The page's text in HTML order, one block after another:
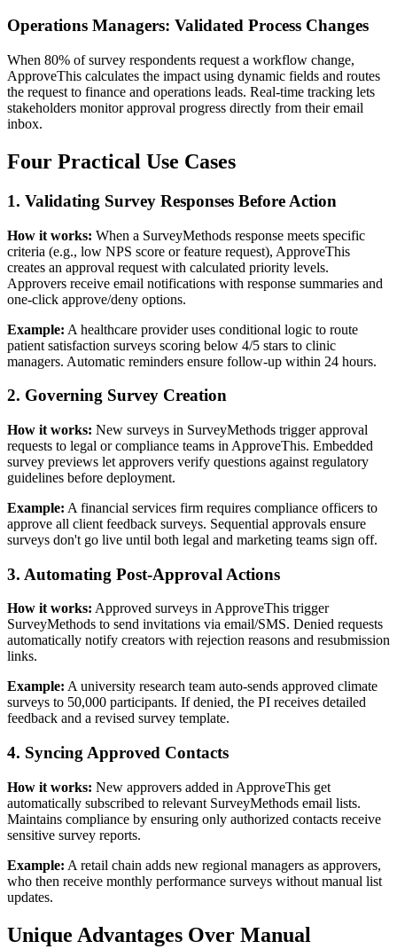
Operations Managers: Validated Process Changes
When 80% of survey respondents request a workflow change,
ApproveThis calculates the impact using dynamic fields and routes
the request to finance and operations leads. Real-time tracking lets
stakeholders monitor approval progress directly from their email
inbox.
Four Practical Use Cases
1. Validating Survey Responses Before Action
How it works: When a SurveyMethods response meets specific
criteria (e.g., low NPS score or feature request), ApproveThis
creates an approval request with calculated priority levels.
Approvers receive email notifications with response summaries and
one-click approve/deny options.
Example: A healthcare provider uses conditional logic to route
patient satisfaction surveys scoring below 4/5 stars to clinic
managers. Automatic reminders ensure follow-up within 24 hours.
2. Governing Survey Creation
How it works: New surveys in SurveyMethods trigger approval
requests to legal or compliance teams in ApproveThis. Embedded
survey previews let approvers verify questions against regulatory
guidelines before deployment.
Example: A financial services firm requires compliance officers to
approve all client feedback surveys. Sequential approvals ensure
surveys don't go live until both legal and marketing teams sign off.
3. Automating Post-Approval Actions
How it works: Approved surveys in ApproveThis trigger
SurveyMethods to send invitations via email/SMS. Denied requests
automatically notify creators with rejection reasons and resubmission
links.
Example: A university research team auto-sends approved climate
surveys to 50,000 participants. If denied, the PI receives detailed
feedback and a revised survey template.
4. Syncing Approved Contacts
How it works: New approvers added in ApproveThis get
automatically subscribed to relevant SurveyMethods email lists.
Maintains compliance by ensuring only authorized contacts receive
sensitive survey reports.
Example: A retail chain adds new regional managers as approvers,
who then receive monthly performance surveys without manual list
updates.
Unique Advantages Over Manual